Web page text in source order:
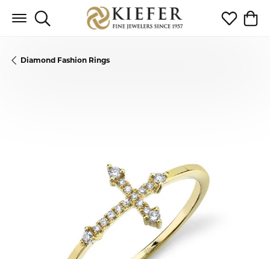
Toggle Search Menu Toggle My
Diamond Fashion Rings